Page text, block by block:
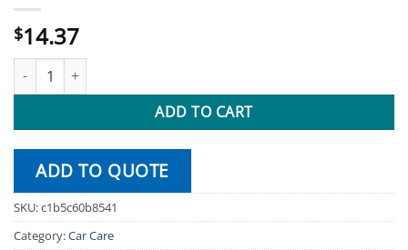
$14.37
10-Piece Scrub Drill Brush Attachments quantity
ADD TO CART
ADD TO QUOTE
SKU:c1b5c60b8541
Category:Car Care